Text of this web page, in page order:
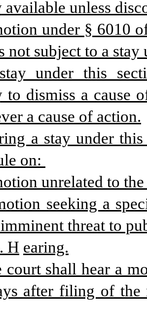
available unless
under § 6010
not subject to a
under this
dismiss a cause
a cause of action.
a stay under
on:
unrelated to
seeking a
threat to
H earing.
court shall hear a
after filing of the